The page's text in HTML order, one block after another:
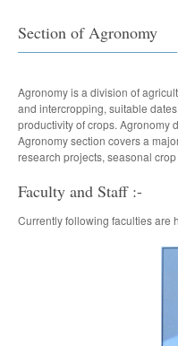
Section of Agronomy
Agronomy is a division of
and intercropping, suitable
productivity of crops. Agronomy
Agronomy section covers a
research projects, seasonal
Faculty and Staff :-
Currently following faculties are